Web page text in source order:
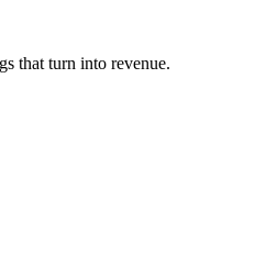
that turn into revenue.